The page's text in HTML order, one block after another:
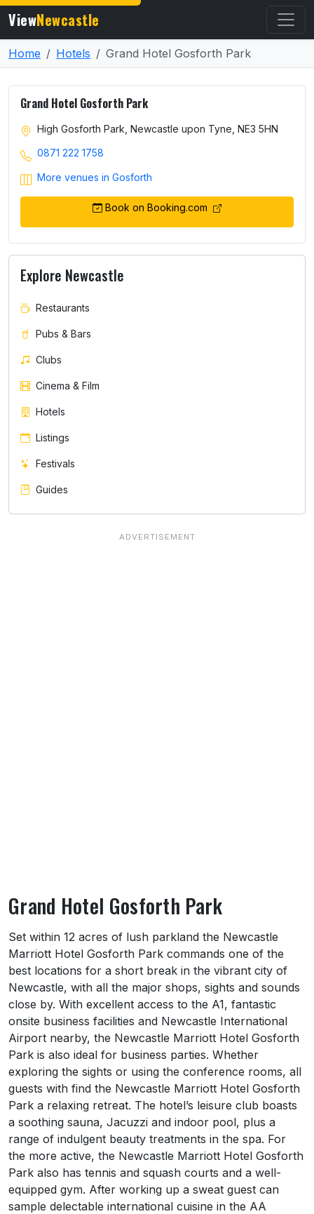
ViewNewcastle
Home Hotels Grand Hotel Gosforth Park
Grand Hotel Gosforth Park
About Grand Hotel Gosforth Park
Set within 12 acres of lush parkland the Newcastle
Marriott Hotel Gosforth Park commands one of the
best locations for a short break in the vibrant city of
Newcastle, with all the major shops, sights and sounds
close by. With excellent access to the A1, fantastic
onsite business facilities and Newcastle International
Airport nearby, the Newcastle Marriott Hotel Gosforth
Park is also ideal for business parties. Whether
exploring the sights or using the conference rooms, all
guests with find the Newcastle Marriott Hotel Gosforth
Park a relaxing retreat. The hotel’s leisure club boasts
a soothing sauna, Jacuzzi and indoor pool, plus a
range of indulgent beauty treatments in the spa. For
the more active, the Newcastle Marriott Hotel Gosforth
Park also has tennis and squash courts and a well-
equipped gym. After working up a sweat guest can
sample delectable international cuisine in the AA
Grand Hotel Gosforth Park
High Gosforth Park, Newcastle upon Tyne, NE3 5HN
0871 222 1758
More venues in Gosforth
Book on Booking.com
Explore Newcastle
Restaurants
Pubs & Bars
Clubs
Cinema & Film
Hotels
Listings
Festivals
Guides